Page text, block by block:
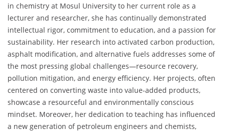
in chemistry at Mosul University to her current role as a
lecturer and researcher, she has continually demonstrated
intellectual rigor, commitment to education, and a passion for
sustainability. Her research into activated carbon production,
asphalt modification, and alternative fuels addresses some of
the most pressing global challenges—resource recovery,
pollution mitigation, and energy efficiency. Her projects, often
centered on converting waste into value-added products,
showcase a resourceful and environmentally conscious
mindset. Moreover, her dedication to teaching has influenced
a new generation of petroleum engineers and chemists,